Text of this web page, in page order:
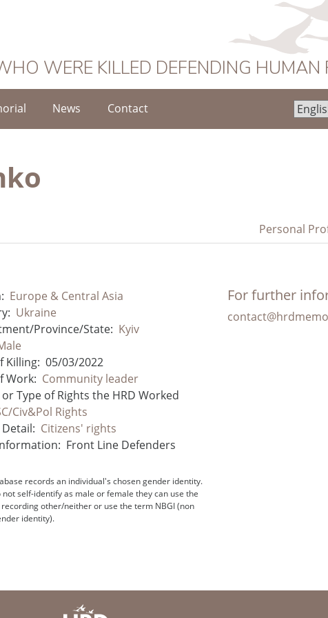
WERE KILLED DEFENDING HUMAN
News Contact
Personal
Europe & Central Asia
Ukraine
Province/State: Kyiv
Killing: 05/03/2022
Work: Community leader
Type of Rights the HRD Worked
Civ&Pol Rights
Citizens' rights
Front Line Defenders
records an individual's chosen gender identity.
not self-identify as male or female they can use the
other/neither or use the term NBGI (non
identity).
For further